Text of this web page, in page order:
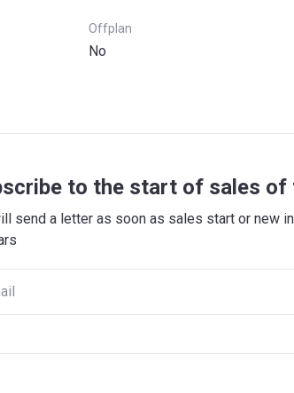
Offplan
No
to the start of sales of
send a letter as soon as sales start or new